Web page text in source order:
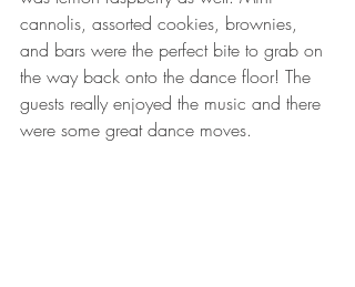
cannolis, assorted cookies, brownies,
and bars were the perfect bite to grab on
the way back onto the dance floor! The
guests really enjoyed the music and there
were some great dance moves.